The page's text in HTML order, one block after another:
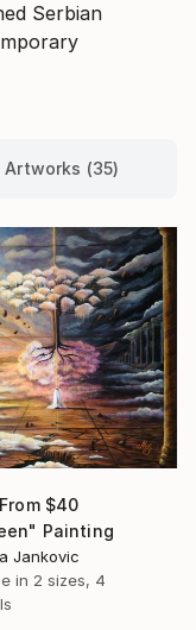
Serbian
Artworks (35)
$40
Painting
Jankovic
in 2 sizes, 4